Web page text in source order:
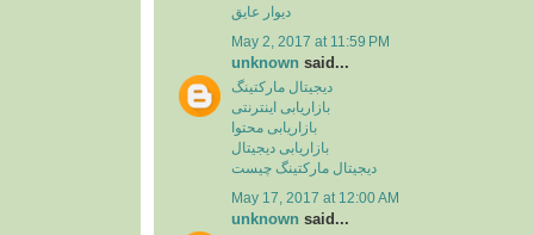
دیوار عایق
May 2, 2017 at 11:59 PM
unknown said...
دیجیتال مارکتینگ
بازاریابی اینترنتی
بازاریابی محتوا
بازاریابی دیجیتال
دیجیتال مارکتینگ چیست
May 17, 2017 at 12:00 AM
unknown said...